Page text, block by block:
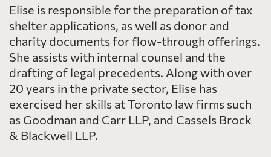
Elise is responsible for the preparation of tax
shelter applications, as well as donor and
charity documents for flow-through offerings.
She assists with internal counsel and the
drafting of legal precedents. Along with over
20 years in the private sector, Elise has
exercised her skills at Toronto law firms such
as Goodman and Carr LLP, and Cassels Brock
& Blackwell LLP.